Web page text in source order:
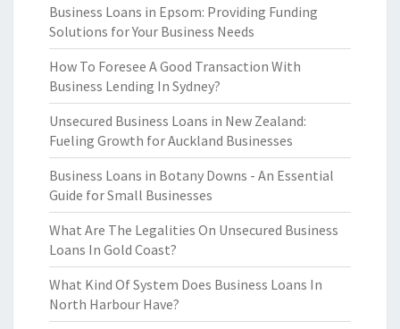
Business Loans in Epsom: Providing Funding
Solutions for Your Business Needs
How To Foresee A Good Transaction With
Business Lending In Sydney?
Unsecured Business Loans in New Zealand:
Fueling Growth for Auckland Businesses
Business Loans in Botany Downs - An Essential
Guide for Small Businesses
What Are The Legalities On Unsecured Business
Loans In Gold Coast?
What Kind Of System Does Business Loans In
North Harbour Have?